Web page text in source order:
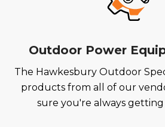
Outdoor Power
The Hawkesbury Outdoor
products from all of our
sure you're always